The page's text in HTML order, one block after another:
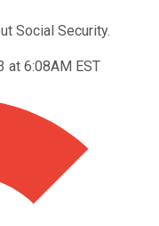
Social Security.
at 6:08AM EST